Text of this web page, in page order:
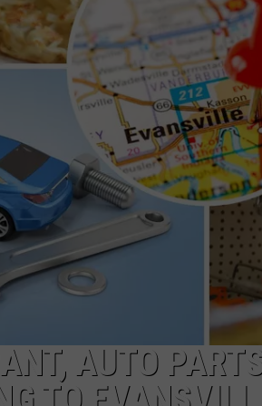
POPCRUSH
SARAH
AT40 WITH
POPCRUSH
POPCRUSH
AUTO